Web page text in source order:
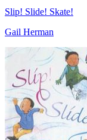
Slip! Slide! Skate!
Gail Herman